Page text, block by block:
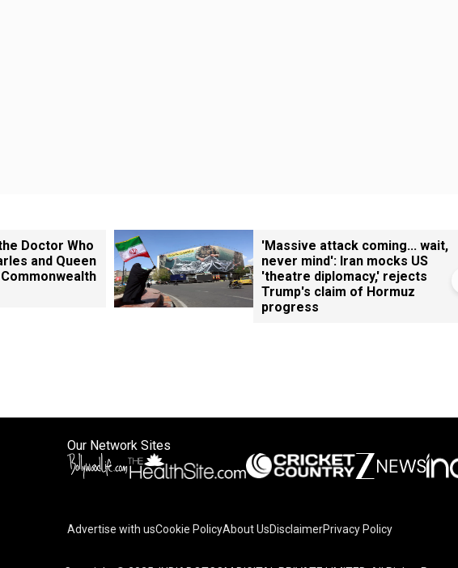
Doctor Who
and Queen
'Massive attack coming... wait,
never mind': Iran mocks US
'theatre diplomacy,' rejects
Trump's claim of Hormuz
progress
Our Network Sites
Advertise with usCookie PolicyAbout UsDisclaimerPrivacy Policy